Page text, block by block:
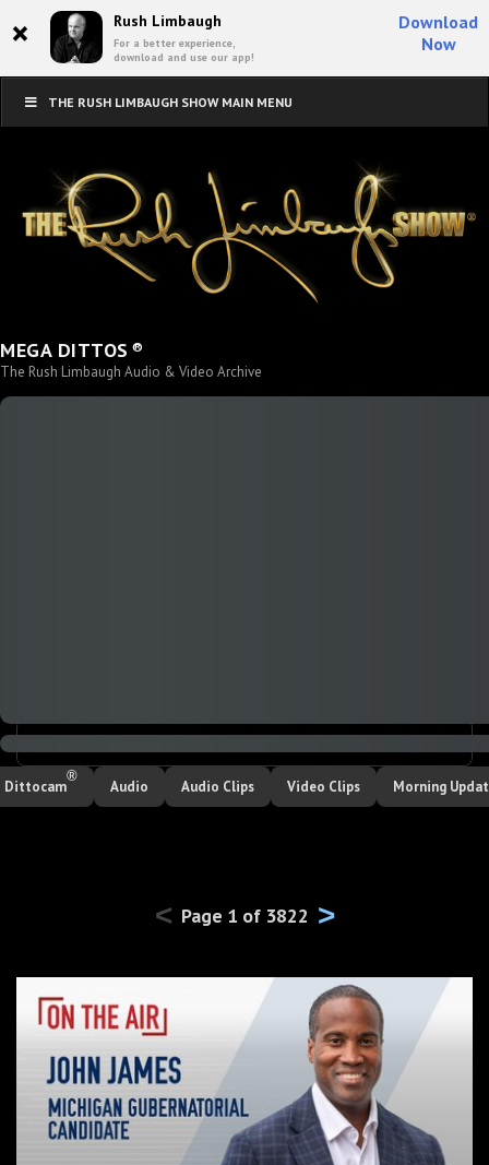
× Rush Limbaugh
For a better experience,
download and use our app!
Download
Now
THE RUSH LIMBAUGH SHOW MAIN MENU
MEGA DITTOS ®
The Rush Limbaugh Audio & Video Archive
Dittocam
®
Audio Audio Clips Video Clips Morning
< Page 1 of 3822 >